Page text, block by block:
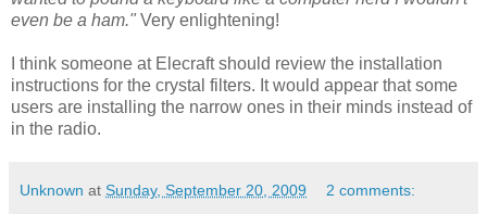
even be a ham." Very enlightening!
I think someone at Elecraft should review the installation
instructions for the crystal filters. It would appear that some
users are installing the narrow ones in their minds instead of
in the radio.
Unknown at Sunday, September 20, 2009 2 comments: